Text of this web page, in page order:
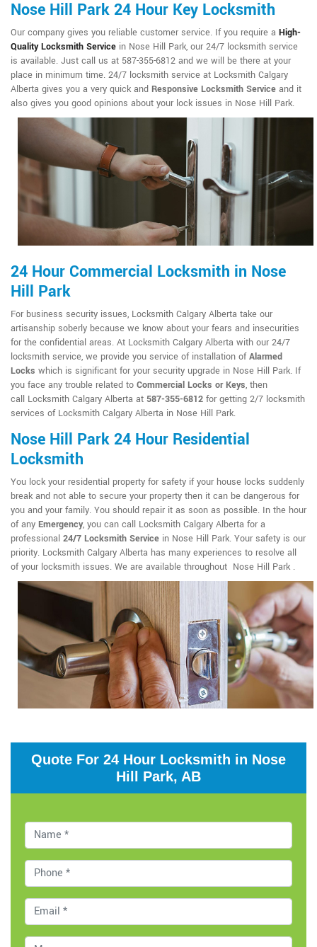
Nose Hill Park 24 Hour Key Locksmith
Our company gives you reliable customer service. If you require a High-
Quality Locksmith Service in Nose Hill Park, our 24/7 locksmith service
is available. Just call us at 587-355-6812 and we will be there at your
place in minimum time. 24/7 locksmith service at Locksmith Calgary
Alberta gives you a very quick and Responsive Locksmith Service and it
also gives you good opinions about your lock issues in Nose Hill Park.
24 Hour Commercial Locksmith in Nose
Hill Park
For business security issues, Locksmith Calgary Alberta take our
artisanship soberly because we know about your fears and insecurities
for the confidential areas. At Locksmith Calgary Alberta with our 24/7
locksmith service, we provide you service of installation ofAlarmed
Locks which is significant for your security upgrade in Nose Hill Park. If
you face any trouble related to Commercial Locks or Keys, then
call Locksmith Calgary Alberta at 587-355-6812 for getting 2/7 locksmith
services of Locksmith Calgary Alberta in Nose Hill Park.
Nose Hill Park 24 Hour Residential
Locksmith
You lock your residential property for safety if your house locks suddenly
break and not able to secure your property then it can be dangerous for
you and your family. You should repair it as soon as possible. In the hour
of any Emergency, you can call Locksmith Calgary Alberta for a
professional 24/7 Locksmith Service in Nose Hill Park. Your safety is our
priority. Locksmith Calgary Alberta has many experiences to resolve all
of your locksmith issues. We are available throughout Nose Hill Park .
Quote For 24 Hour Locksmith in Nose
Hill Park, AB